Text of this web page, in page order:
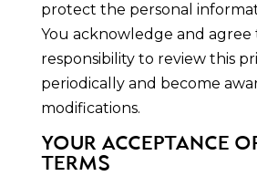
protect the personal
You acknowledge and agree
responsibility to review this
periodically and become
modifications.
YOUR ACCEPTANCE
TERMS